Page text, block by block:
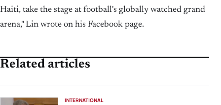
Haiti, take the stage at football's globally watched ‌grand
arena," ‌Lin wrote on his Facebook page.
Related articles
INTERNATIONAL